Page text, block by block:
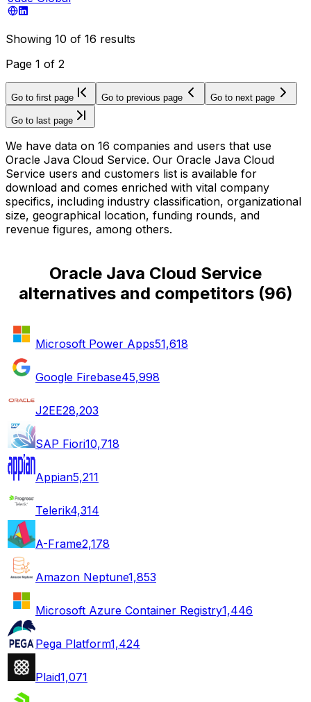
Showing 10 of 16 results
Page 1 of 2
Go to first page Go to previous page Go to next page
Go to last page
We have data on 16 companies and users that use
Oracle Java Cloud Service. Our Oracle Java Cloud
Service users and customers list is available for
download and comes enriched with vital company
specifics, including industry classification, organizational
size, geographical location, funding rounds, and
revenue figures, among others.
Oracle Java Cloud Service
alternatives and competitors(96)
Microsoft Power Apps51,618
Google Firebase45,998
J2EE28,203
SAP Fiori10,718
Appian5,211
Telerik4,314
A-Frame2,178
Amazon Neptune1,853
Microsoft Azure Container Registry1,446
Pega Platform1,424
Plaid1,071